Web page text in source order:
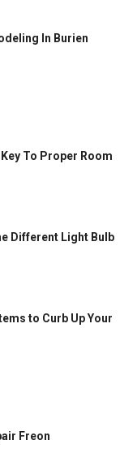
In Burien
To Proper Room
Different Light Bulb
to Curb Up Your
Freon